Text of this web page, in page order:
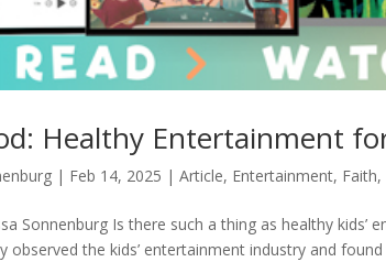
Healthy Entertainment
| Feb 14, 2025 |Article, Entertainment, Faith,
Sonnenburg Is there such a thing as healthy kids’
observed the kids’ entertainment industry and